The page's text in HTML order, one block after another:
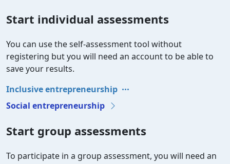
Start individual assessments
You can use the self-assessment tool without
registering but you will need an account to be able to
save your results.
Inclusive entrepreneurship
Social entrepreneurship
Start group assessments
To participate in a group assessment, you will need an